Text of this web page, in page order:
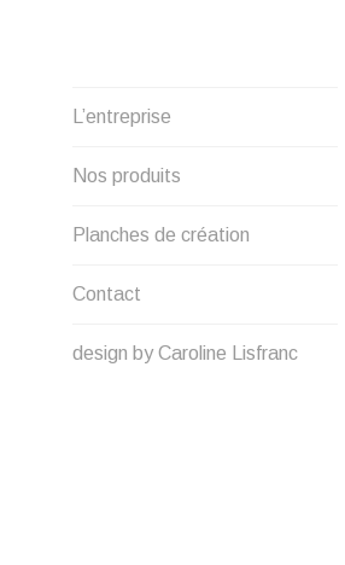
L’entreprise
Nos produits
Planches de création
Contact
design by Caroline Lisfranc